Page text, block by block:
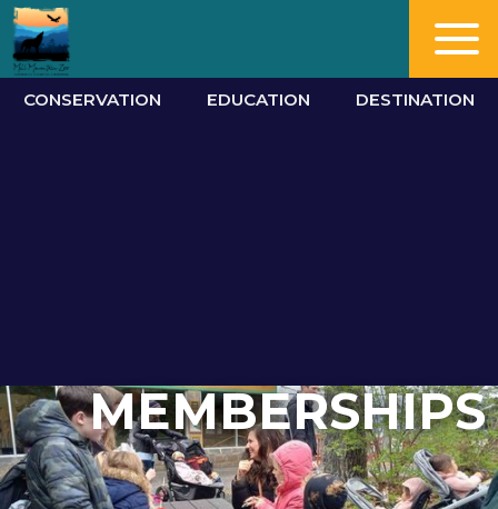
CONSERVATION EDUCATION DESTINATION
MEMBERSHIPS